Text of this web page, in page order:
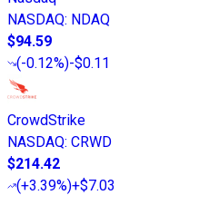
NASDAQ: NDAQ
$94.59
(-0.12%)-$0.11
CrowdStrike
NASDAQ: CRWD
$214.42
(+3.39%)+$7.03